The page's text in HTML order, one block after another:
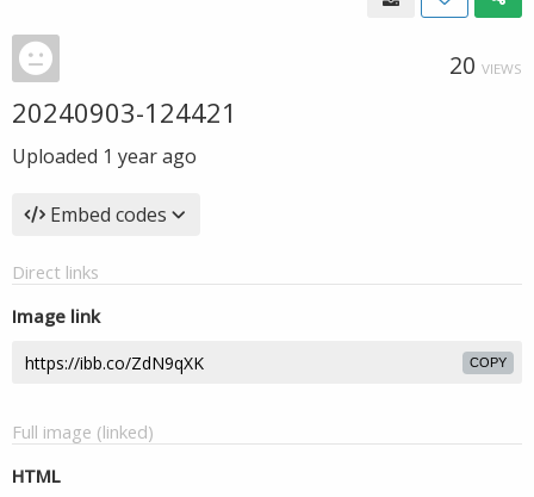
20 VIEWS
20240903-124421
Uploaded 1 year ago
Embed codes
Direct links
Image link
COPY
Full image (linked)
HTML